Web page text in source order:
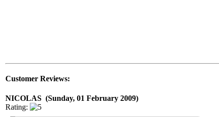
Customer Reviews:
NICOLAS (Sunday, 01 February 2009)
Rating: